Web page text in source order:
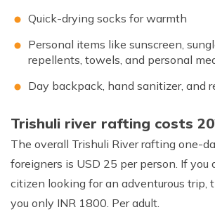
Quick-drying socks for warmth
Personal items like sunscreen,
repellents, towels, and personal
Day backpack, hand sanitizer, and
Trishuli river rafting costs
The overall Trishuli River rafting one-
foreigners is USD 25 per person. If you
citizen looking for an adventurous trip,
you only INR 1800. Per adult.